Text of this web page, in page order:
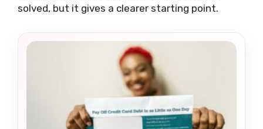
solved, but it gives a clearer starting point.